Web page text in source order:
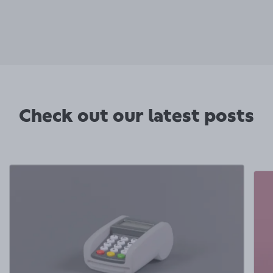
Check out our latest posts